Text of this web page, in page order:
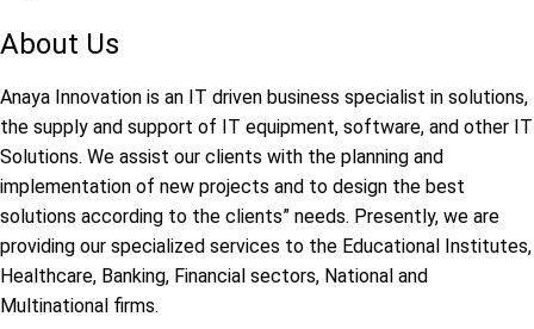
About Us
Anaya Innovation is an IT driven business specialist in solutions,
the supply and support of IT equipment, software, and other IT
Solutions. We assist our clients with the planning and
implementation of new projects and to design the best
solutions according to the clients” needs. Presently, we are
providing our specialized services to the Educational Institutes,
Healthcare, Banking, Financial sectors, National and
Multinational firms.